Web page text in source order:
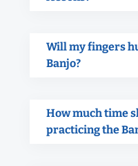
Will my fingers
Banjo?
How much time
practicing the